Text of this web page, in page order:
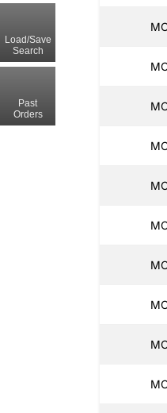
Load/Save
Search
Past
Orders